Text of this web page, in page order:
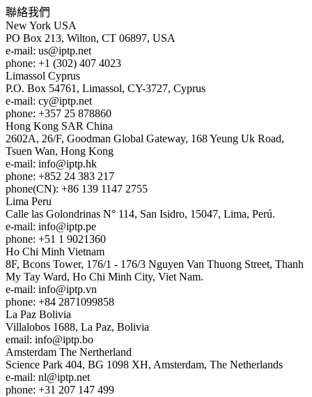
聯絡我們
New York USA
PO Box 213, Wilton, CT 06897, USA
e-mail: us
iptp.net
phone: +1 (302) 407 4023
Limassol Cyprus
P.O. Box 54761, Limassol, CY-3727, Cyprus
e-mail: cy
iptp.net
phone: +357 25 878860
Hong Kong SAR China
2602A, 26/F, Goodman Global Gateway, 168 Yeung Uk Road,
Tsuen Wan, Hong Kong
e-mail: info
iptp.hk
phone: +852 24 383 217
phone(CN): +86 139 1147 2755
Lima Peru
Calle las Golondrinas N° 114, San Isidro, 15047, Lima, Perú.
e-mail: info
iptp.pe
phone: +51 1 9021360
Ho Chi Minh Vietnam
8F, Bcons Tower, 176/1 - 176/3 Nguyen Van Thuong Street, Thanh
My Tay Ward, Ho Chi Minh City, Viet Nam.
e-mail: info
iptp.vn
phone: +84 2871099858
La Paz Bolivia
Villalobos 1688, La Paz, Bolivia
email: info
iptp.bo
Amsterdam The Nertherland
Science Park 404, BG 1098 XH, Amsterdam, The Netherlands
e-mail: nl
iptp.net
phone: +31 207 147 499